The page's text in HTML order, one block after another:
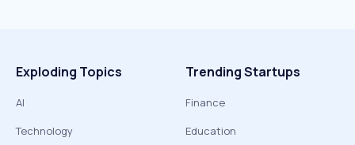
Exploding Topics
AI
Technology
Trending Startups
Finance
Education